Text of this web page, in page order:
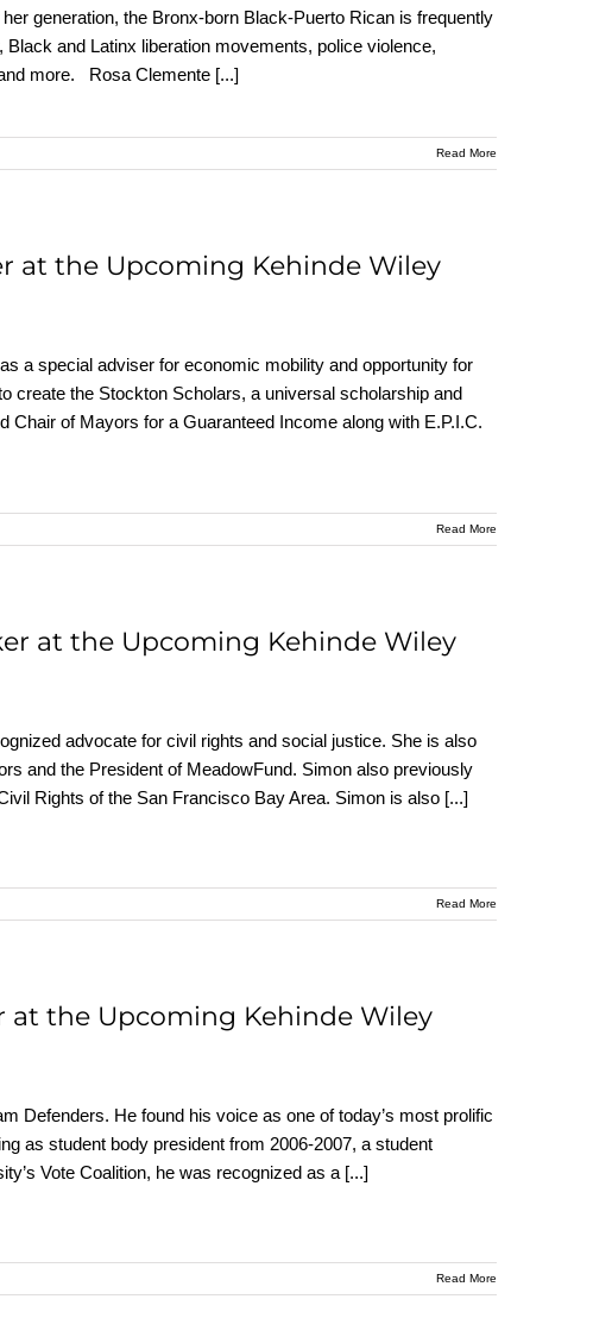
generation, the Bronx-born Black-Puerto Rican is frequently
and Latinx liberation movements, police violence,
more. Rosa Clemente [...]
Read More
at the Upcoming Kehinde Wiley
a special adviser for economic mobility and opportunity for
create the Stockton Scholars, a universal scholarship and
of Mayors for a Guaranteed Income along with E.P.I.C.
Read More
at the Upcoming Kehinde Wiley
advocate for civil rights and social justice. She is also
and the President of MeadowFund. Simon also previously
Rights of the San Francisco Bay Area. Simon is also [...]
Read More
at the Upcoming Kehinde Wiley
Defenders. He found his voice as one of today’s most prolific
as student body president from 2006-2007, a student
Vote Coalition, he was recognized as a [...]
Read More